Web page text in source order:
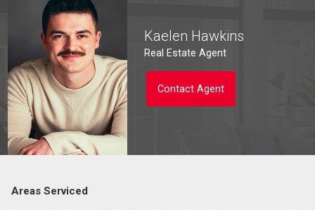
Kaelen Hawkins
Real Estate Agent
Contact Agent
Areas Serviced